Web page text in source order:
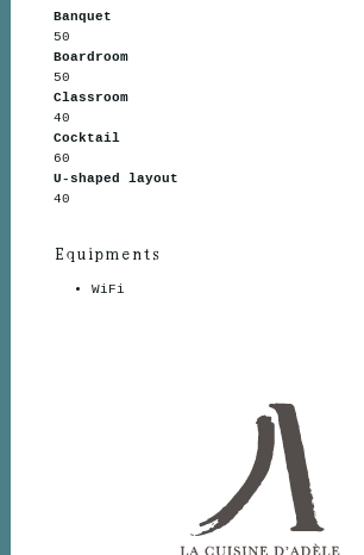
Banquet
50
Boardroom
50
Classroom
40
Cocktail
60
U-shaped layout
40
Equipments
WiFi